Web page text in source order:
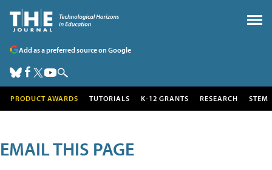
Add as a preferred source on Google
PRODUCT AWARDS TUTORIALS K-12 GRANTS RESEARCH STEM
EMAIL THIS PAGE